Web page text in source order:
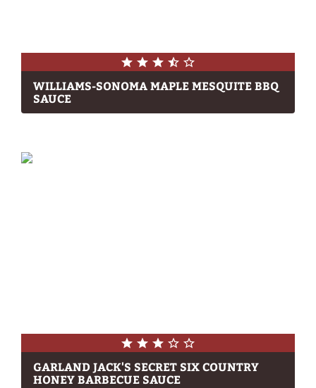
WILLIAMS-SONOMA MAPLE MESQUITE BBQ
SAUCE
GARLAND JACK'S SECRET SIX COUNTRY
HONEY BARBECUE SAUCE